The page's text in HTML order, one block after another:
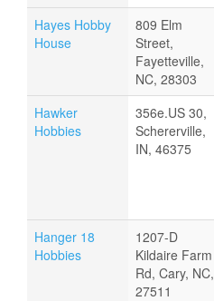
Hayes Hobby
House
809 Elm
Street,
Fayetteville,
NC, 28303
Hawker
Hobbies
356e.US 30,
Schererville,
IN, 46375
Hanger 18
Hobbies
1207-D
Kildaire Farm
Rd, Cary, NC,
27511